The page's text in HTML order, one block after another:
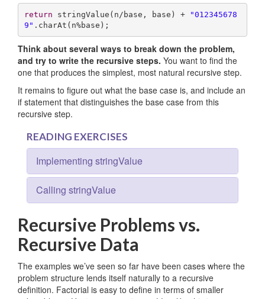
return stringValue(n/base, base) +
"012345678
9" .charAt(n%base);
Think about several ways to break down the problem,
and try to write the recursive steps. You want to find the
one that produces the simplest, most natural recursive step.
It remains to figure out what the base case is, and include an
if statement that distinguishes the base case from this
recursive step.
READING EXERCISES
Implementing stringValue
Calling stringValue
Recursive Problems vs.
Recursive Data
The examples we’ve seen so far have been cases where the
problem structure lends itself naturally to a recursive
definition. Factorial is easy to define in terms of smaller